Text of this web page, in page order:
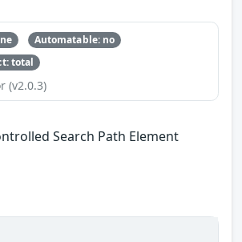
Automatable: no
total
(v2.0.3)
Search Path Element